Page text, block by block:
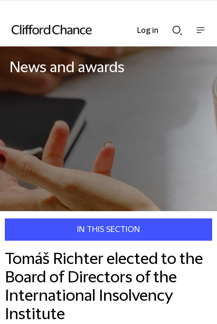
Searchnav
News and awards
IN THIS SECTION
Tomáš Richter elected to the
Board of Directors of the
International Insolvency
Institute
Log in